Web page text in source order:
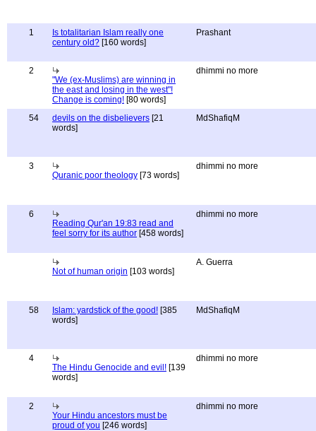
1
Is totalitarian Islam really one
century old? [160 words]
Prashant
2
"We (ex-Muslims) are winning in
the east and losing in the west"!
Change is coming! [80 words]
dhimmi no more
54 devils on the disbelievers [21
words]
MdShafiqM
3
Quranic poor theology [73 words]
dhimmi no more
6
Reading Qur'an 19:83 read and
feel sorry for its author [458 words]
dhimmi no more
Not of human origin [103 words]
A. Guerra
58 Islam: yardstick of the good! [385
words]
MdShafiqM
4
The Hindu Genocide and evil! [139
words]
dhimmi no more
2
Your Hindu ancestors must be
proud of you [246 words]
dhimmi no more